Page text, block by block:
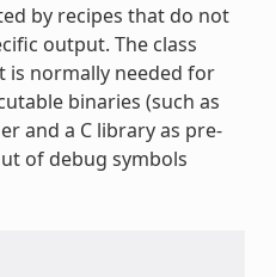
by recipes that do not
output. The class
is normally needed for
binaries (such as
and a C library as pre-
of debug symbols